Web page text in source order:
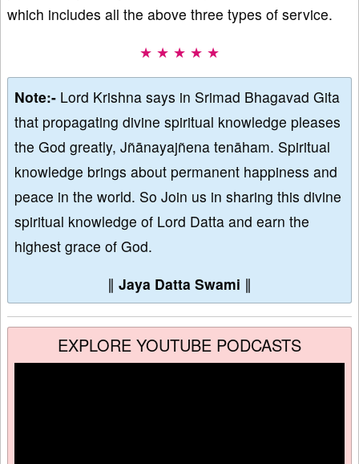
which includes all the above three types of service.
★ ★ ★ ★ ★
Note:- Lord Krishna says in Srimad Bhagavad Gita
that propagating divine spiritual knowledge pleases
the God greatly, Jñānayajñena tenāham. Spiritual
knowledge brings about permanent happiness and
peace in the world. So Join us in sharing this divine
spiritual knowledge of Lord Datta and earn the
highest grace of God.
∥ Jaya Datta Swami ∥
EXPLORE YOUTUBE PODCASTS